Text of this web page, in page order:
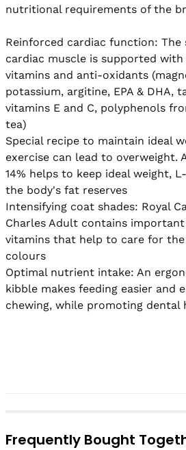
nutritional requirements of the
Reinforced cardiac function:
cardiac muscle is supported
vitamins and anti-oxidants
potassium, argitine, EPA & DHA,
vitamins E and C, polyphenols
tea)
Special recipe to maintain ideal
exercise can lead to overweight.
14% helps to keep ideal weight,
the body's fat reserves
Intensifying coat shades: Royal
Charles Adult contains
vitamins that help to care for
colours
Optimal nutrient intake: An
kibble makes feeding easier and
chewing, while promoting dental
Frequently Bought